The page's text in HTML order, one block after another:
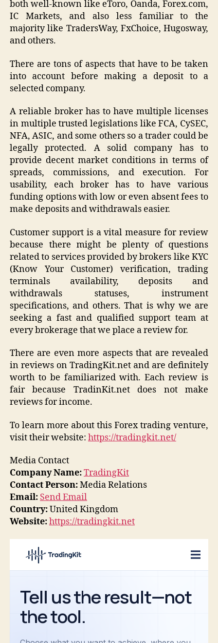
both well-known like eToro, Oanda, Forex.com,
IC Markets, and also less familiar to the
majority like TradersWay, FxChoice, Hugosway,
and others.
There are tons of aspects that have to be taken
into account before making a deposit to a
selected company.
A reliable broker has to have multiple licenses
in multiple trusted legislations like FCA, CySEC,
NFA, ASIC, and some others so a trader could be
legally protected. A solid company has to
provide decent market conditions in terms of
spreads, commissions, and execution. For
usability, each broker has to have various
funding options with low or even absent fees to
make deposits and withdrawals easier.
Customer support is a vital measure for review
because there might be plenty of questions
related to services provided by brokers like KYC
(Know Your Customer) verification, trading
terminals availability, deposits and
withdrawals statuses, instrument
specifications, and others. That is why we are
seeking a fast and qualified support team at
every brokerage that we place a review for.
There are even more aspects that are revealed
in reviews on TradingKit.net and are definitely
worth to be familiarized with. Each review is
fair because TradinKit.net does not make
reviews for income.
To learn more about this Forex trading venture,
visit their website: https://tradingkit.net/
Media Contact
Company Name:TradingKit
Contact Person:Media Relations
Email: Send Email
Country:United Kingdom
Website:https://tradingkit.net